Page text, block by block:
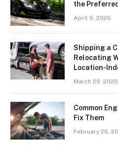
the
April 6, 2026
Shipping a
Relocating
Location-
March 29, 2026
Common
Fix Them
February 26,